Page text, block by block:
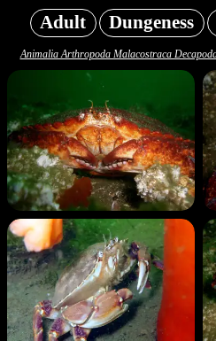
Adult Dungeness
Animalia Arthropoda Malacostraca